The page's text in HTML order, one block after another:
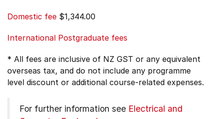
Domestic fee $1,344.00
International Postgraduate fees
* All fees are inclusive of NZ GST or any equivalent
overseas tax, and do not include any programme
level discount or additional course-related expenses.
For further information see Electrical and